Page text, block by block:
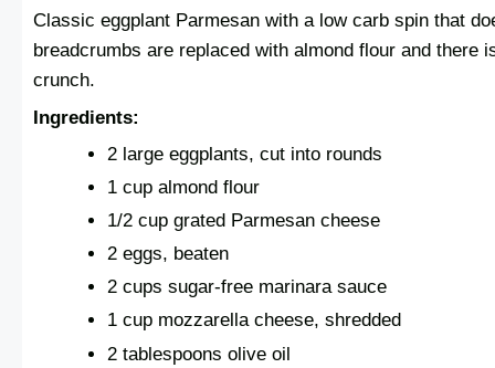
Classic eggplant Parmesan with a low carb spin that
breadcrumbs are replaced with almond flour and there
crunch.
Ingredients:
2 large eggplants, cut into rounds
1 cup almond flour
1/2 cup grated Parmesan cheese
2 eggs, beaten
2 cups sugar-free marinara sauce
1 cup mozzarella cheese, shredded
2 tablespoons olive oil